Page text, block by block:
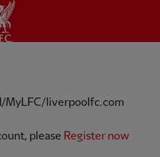
MyLFC/liverpoolfc.com
please Register now